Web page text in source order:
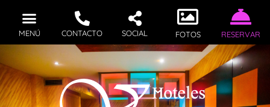
MENÚ CONTACTO SOCIAL FOTOS RESERVAR